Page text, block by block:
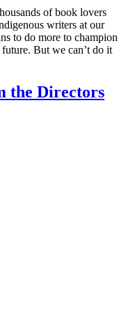
of book lovers
writers at our
to do more to champion
But we can’t do it
the Directors